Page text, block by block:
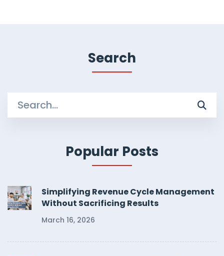
Search
Search
for:
Popular Posts
Simplifying Revenue Cycle Management
Without Sacrificing Results
March 16, 2026